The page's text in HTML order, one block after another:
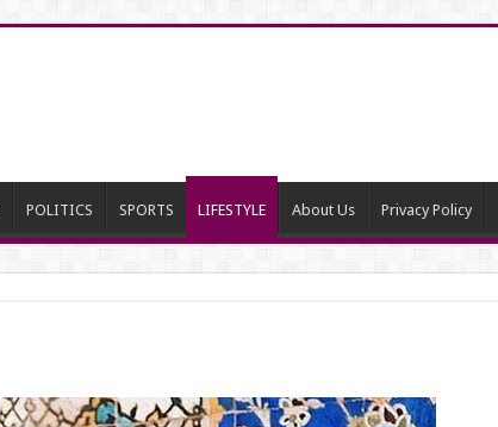
POLITICS SPORTS LIFESTYLE About Us Privacy Policy